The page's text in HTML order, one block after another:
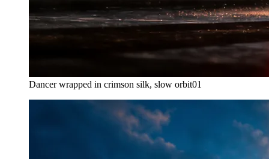
Dancer wrapped in crimson silk, slow orbit01